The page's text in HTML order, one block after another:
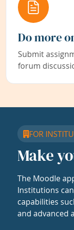
Do more
Submit
forum
FOR
Make
The Moodle
Institutions
capabilities
and advanced